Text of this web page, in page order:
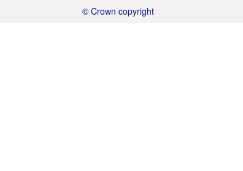
© Crown copyright